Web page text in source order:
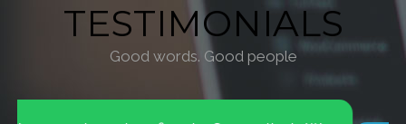
TESTIMONIALS
Good words. Good people